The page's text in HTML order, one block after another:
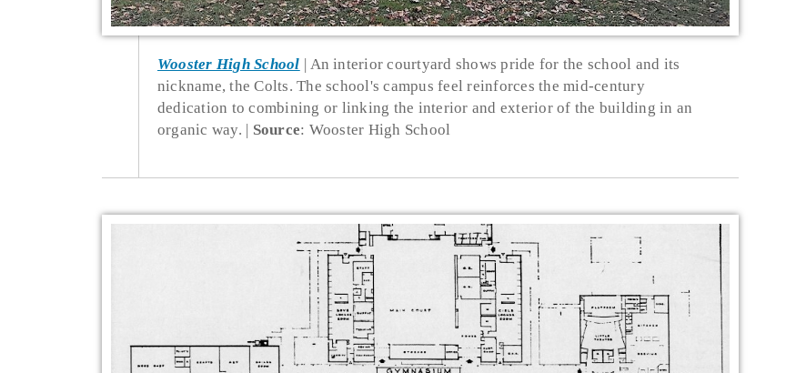
Wooster High School
An interior courtyard shows pride for the school and its
nickname, the Colts. The school's campus feel reinforces the mid-century
dedication to combining or linking the interior and exterior of the building in an
organic way.
Source: Wooster High School